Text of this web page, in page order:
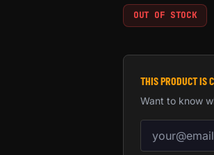
OUT OF STOCK
THIS PRODUCT IS
Want to know
Email